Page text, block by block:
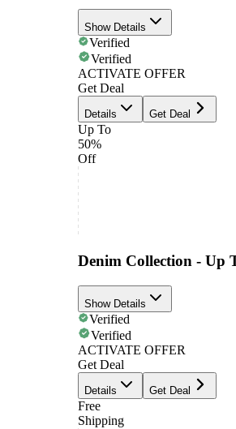
Show Details
Verified
Verified
ACTIVATE OFFER
Get Deal
Details Get Deal
Up To
50%
Off
Denim Collection - Up
Show Details
Verified
Verified
ACTIVATE OFFER
Get Deal
Details Get Deal
Free
Shipping